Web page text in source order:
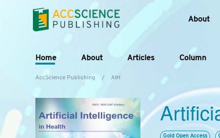
About
Home About Articles Column
AccScience Publishing / AIH
Gold Open Access